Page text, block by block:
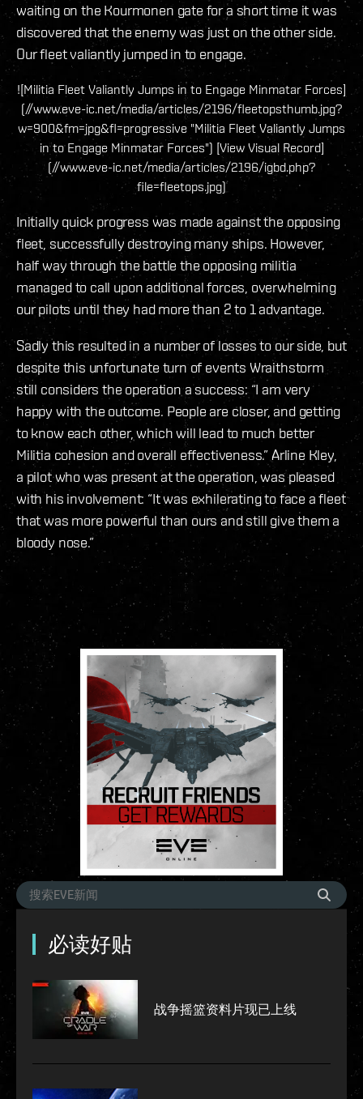
waiting on the Kourmonen gate for a short time it was
discovered that the enemy was just on the other side.
Our fleet valiantly jumped in to engage.
![Militia Fleet Valiantly Jumps in to Engage Minmatar Forces]
(//www.eve-ic.net/media/articles/2196/fleetopsthumb.jpg?
w=900&fm=jpg&fl=progressive "Militia Fleet Valiantly Jumps
in to Engage Minmatar Forces") [View Visual Record]
(//www.eve-ic.net/media/articles/2196/igbd.php?
file=fleetops.jpg)
Initially quick progress was made against the opposing
fleet, successfully destroying many ships. However,
half way through the battle the opposing militia
managed to call upon additional forces, overwhelming
our pilots until they had more than 2 to 1 advantage.
Sadly this resulted in a number of losses to our side, but
despite this unfortunate turn of events Wraithstorm
still considers the operation a success: “I am very
happy with the outcome. People are closer, and getting
to know each other, which will lead to much better
Militia cohesion and overall effectiveness.” Arline Kley,
a pilot who was present at the operation, was pleased
with his involvement: “It was exhilerating to face a fleet
that was more powerful than ours and still give them a
bloody nose.”
必读好贴
战争摇篮资料片现已上线